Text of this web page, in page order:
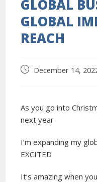
GLOBAL
GLOBAL
REACH
December 14,
As you go into
next year
I’m expanding my
EXCITED
It’s amazing when